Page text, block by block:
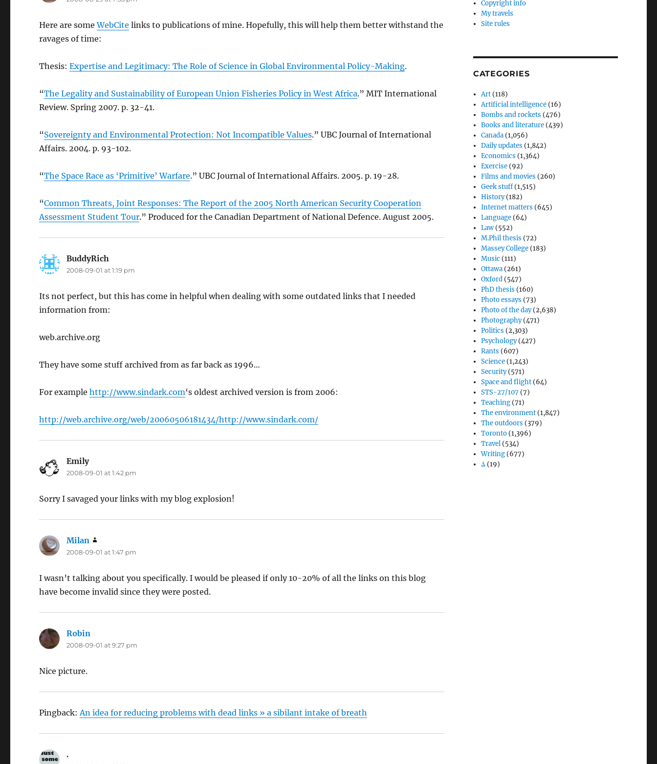
Here are someWebCite links to publications of mine. Hopefully, this will help them better withstand the
ravages of time:
Thesis:Expertise and Legitimacy: The Role of Science in Global Environmental Policy-Making.
“The Legality and Sustainability of European Union Fisheries Policy in West Africa.” MIT International
Review. Spring 2007. p. 32-41.
“Sovereignty and Environmental Protection: Not Incompatible Values.” UBC Journal of International
Affairs. 2004. p. 93-102.
“The Space Race as ‘Primitive’ Warfare.” UBC Journal of International Affairs. 2005. p. 19-28.
“Common Threats, Joint Responses: The Report of the 2005 North American Security Cooperation
Assessment Student Tour.” Produced for the Canadian Department of National Defence. August 2005.
BuddyRich
2008-09-01 at 1:19 pm
Its not perfect, but this has come in helpful when dealing with some outdated links that I needed
information from:
web.archive.org
They have some stuff archived from as far back as 1996…
For examplehttp://www.sindark.com‘s oldest archived version is from 2006:
http://web.archive.org/web/20060506181434/http://www.sindark.com/
Emilysays:
2008-09-01 at 1:42 pm
Sorry I savaged your links with my blog explosion!
Milan
2008-09-01 at 1:47 pm
I wasn’t talking about you specifically. I would be pleased if only 10-20% of all the links on this blog
have become invalid since they were posted.
Robin
2008-09-01 at 9:27 pm
Nice picture.
Pingback: An idea for reducing problems with dead links » a sibilant intake of breath
.
Copyright info
My travels
Site rules
CATEGORIES
Art (118)
Artificial intelligence (16)
Bombs and rockets (476)
Books and literature (439)
Canada (1,056)
Daily updates (1,842)
Economics (1,364)
Exercise (92)
Films and movies (260)
Geek stuff(1,515)
History(182)
Internet matters (645)
Language (64)
Law (552)
M.Phil thesis (72)
Massey College (183)
Music (111)
Ottawa (261)
Oxford (547)
PhD thesis (160)
Photo essays (73)
Photo of the day(2,638)
Photography(471)
Politics (2,303)
Psychology(427)
Rants (607)
Science (1,243)
Security(571)
Space and flight (64)
STS-27/107 (7)
Teaching (71)
The environment (1,847)
The outdoors (379)
Toronto (1,396)
Travel (534)
Writing (677)
Δ (19)